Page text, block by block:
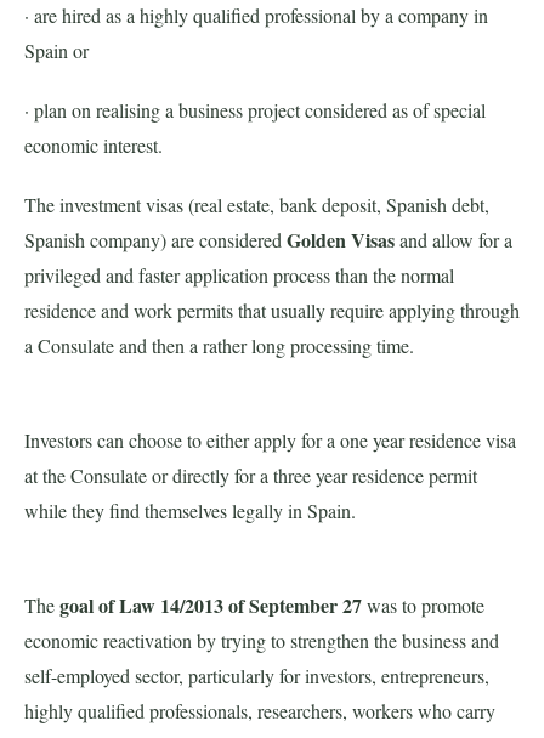
· are hired as a highly qualified professional by a company in
Spain or
· plan on realising a business project considered as of special
economic interest.
The investment visas (real estate, bank deposit, Spanish debt,
Spanish company) are considered Golden Visasand allow for a
privileged and faster application process than the normal
residence and work permits that usually require applying through
a Consulate and then a rather long processing time.
Investors can choose to either apply for a one year residence visa
at the Consulate or directly for a three year residence permit
while they find themselves legally in Spain.
Thegoal of Law 14/2013 of September 27was to promote
economic reactivation by trying to strengthen the business and
self-employed sector, particularly for investors, entrepreneurs,
highly qualified professionals, researchers, workers who carry